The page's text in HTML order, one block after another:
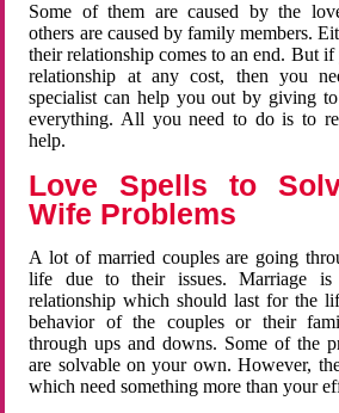
Some of them are caused by the
others are caused by family members.
their relationship comes to an end. But
relationship at any cost, then you
specialist can help you out by giving
everything. All you need to do is to
help.
Love Spells to
Wife Problems
A lot of married couples are going
life due to their issues. Marriage is
relationship which should last for the
behavior of the couples or their
through ups and downs. Some of the
are solvable on your own. However,
which need something more than your